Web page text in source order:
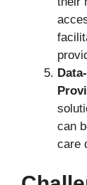
can
care